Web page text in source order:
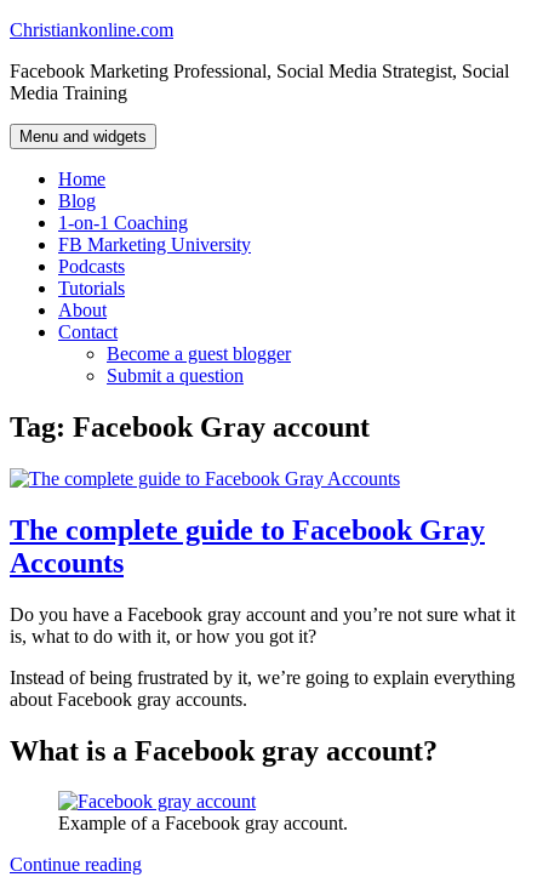
Skip
content
Christiankonline.com
Facebook Marketing Professional, Social Media Strategist, Social
Media Training
Menu and widgets
Home
Blog
1-on-1 Coaching
FB Marketing University
Podcasts
Tutorials
About
Contact
Become a guest blogger
Submit a question
Tag: Facebook Gray account
The complete guide to Facebook Gray
Accounts
Do you have a Facebook gray account and you’re not sure what it
is, what to do with it, or how you got it?
Instead of being frustrated by it, we’re going to explain everything
about Facebook gray accounts.
What is a Facebook gray account?
Example of a Facebook gray account.
Continue readingThe